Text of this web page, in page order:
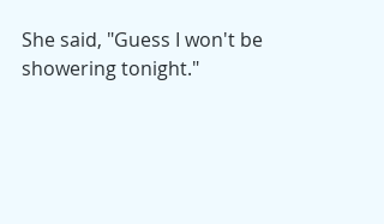
She said, "Guess I won't be
showering tonight."